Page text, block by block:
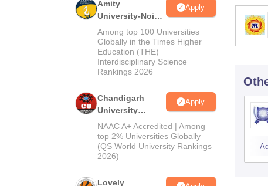
Amity
University-Noida
Education
Admissions
2026
Apply
Among top 100 Universities
Globally in the Times Higher
Education (THE)
Interdisciplinary Science
Rankings 2026
Chandigarh
University
Admissions
2026
Apply
NAAC A+ Accredited | Among
top 2% Universities Globally
(QS World University Rankings
2026)
Lovely